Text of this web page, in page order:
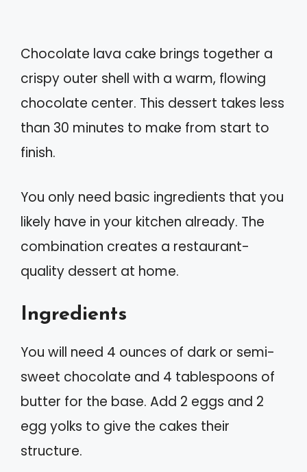
Chocolate lava cake brings together a
crispy outer shell with a warm, flowing
chocolate center. This dessert takes less
than 30 minutes to make from start to
finish.
You only need basic ingredients that you
likely have in your kitchen already. The
combination creates a restaurant-
quality dessert at home.
Ingredients
You will need 4 ounces of dark or semi-
sweet chocolate and 4 tablespoons of
butter for the base. Add 2 eggs and 2
egg yolks to give the cakes their
structure.